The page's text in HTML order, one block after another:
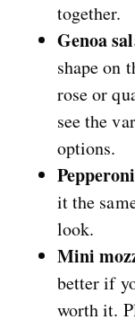
together.
Genoa
shape on
rose or
see the
options.
it the
look.
Mini
better if
worth it.